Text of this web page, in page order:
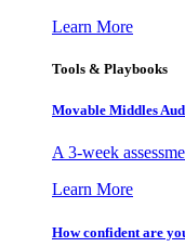
Learn More
Tools & Playbooks
Movable Middles
A 3-week
Learn More
How confident are